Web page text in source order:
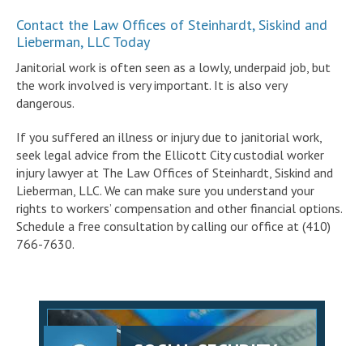
Contact the Law Offices of Steinhardt, Siskind and
Lieberman, LLC Today
Janitorial work is often seen as a lowly, underpaid job, but
the work involved is very important. It is also very
dangerous.
If you suffered an illness or injury due to janitorial work,
seek legal advice from the Ellicott City custodial worker
injury lawyer at The Law Offices of Steinhardt, Siskind and
Lieberman, LLC. We can make sure you understand your
rights to workers’ compensation and other financial options.
Schedule a free consultation by calling our office at (410)
766-7630.